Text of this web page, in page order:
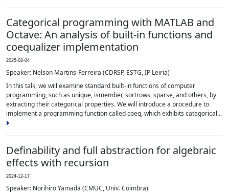
Categorical programming with MATLAB and
Octave: An analysis of built-in functions and
coequalizer implementation
2025-02-04
Speaker: Nelson Martins-Ferreira (CDRSP, ESTG, IP Leiria)
In this talk, we will examine standard built-in functions of computer
programming, such as unique, ismember, sortrows, sparse, and others, by
extracting their categorical properties. We will introduce a procedure to
implement a programming function called coeq, which exhibits categorical...
Definability and full abstraction for algebraic
effects with recursion
2024-12-17
Speaker: Norihiro Yamada (CMUC, Univ. Coimbra)